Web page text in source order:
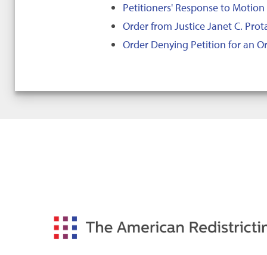
Petitioners' Response to
Order from Justice Janet C.
Order Denying Petition for an